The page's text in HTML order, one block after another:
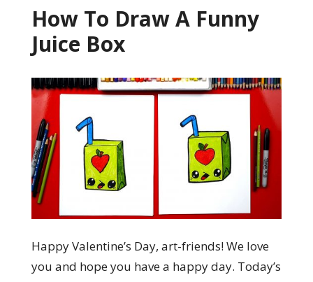
How To Draw A Funny
Juice Box
Happy Valentine’s Day, art-friends! We love
you and hope you have a happy day. Today’s